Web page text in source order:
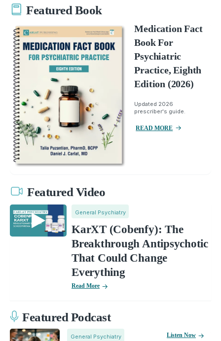
Featured Book
Medication Fact
Book For
Psychiatric
Practice, Eighth
Edition (2026)
Updated 2026
prescriber's guide.
READ MORE
Featured Video
General Psychiatry
KarXT (Cobenfy): The
Breakthrough Antipsychotic
That Could Change
Everything
Read More
Featured Podcast
General Psychiatry Listen Now